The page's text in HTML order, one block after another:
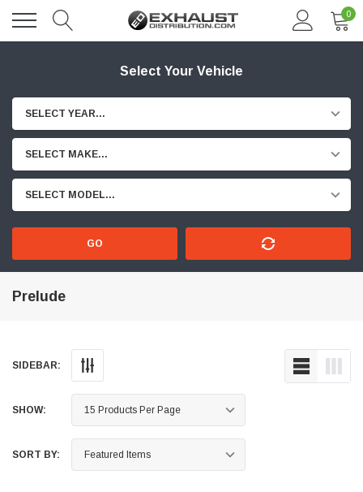
0
Select Your Vehicle
SELECT YEAR...
SELECT MAKE...
SELECT MODEL...
GO
Prelude
SIDEBAR:
SHOW:
SORT BY: